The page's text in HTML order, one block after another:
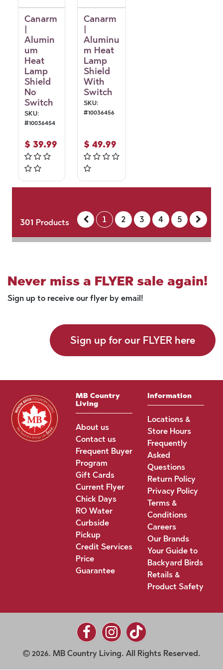
Canarm
Alumin
um
Heat
Lamp
Shield
No
Switch
SKU:
#10036454
$ 39.99
Canarm
Aluminu
m Heat
Lamp
Shield
With
Switch
SKU:
#10036456
$ 49.99
301 Products 1 2 3 4 5
Never miss a FLYER sale again!
Sign up to receive our flyer by email!
Sign up for our FLYER here
MB Country
Living
About us
Contact us
Frequent Buyer
Program
Gift Cards
Current Flyer
Chick Days
RO Water
Curbside
Pickup
Credit Services
Price
Guarantee
Information
Locations &
Store Hours
Frequently
Asked
Questions
Return Policy
Privacy Policy
Terms &
Conditions
Careers
Our Brands
Your Guide to
Backyard Birds
Retails &
Product Safety
2026. MB Country Living. All Rights Reserved.